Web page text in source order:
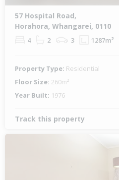
57 Hospital Road,
Horahora, Whangarei, 0110
4 2 3 1287m²
Property Type: Residential
Floor Size: 260m²
Year Built: 1976
Track this property